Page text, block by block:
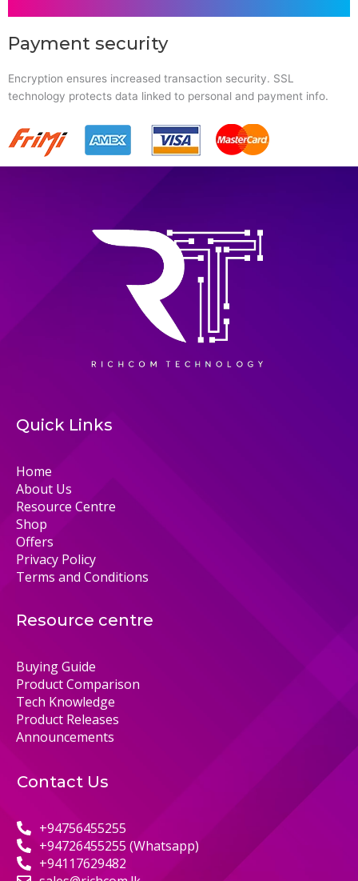
Payment security
Encryption ensures increased transaction security. SSL
technology protects data linked to personal and payment info.
Quick Links
Home
About Us
Resource Centre
Shop
Offers
Privacy Policy
Terms and Conditions
Resource centre
Buying Guide
Product Comparison
Tech Knowledge
Product Releases
Announcements
Contact Us
+94756455255
+94726455255 (Whatsapp)
+94117629482